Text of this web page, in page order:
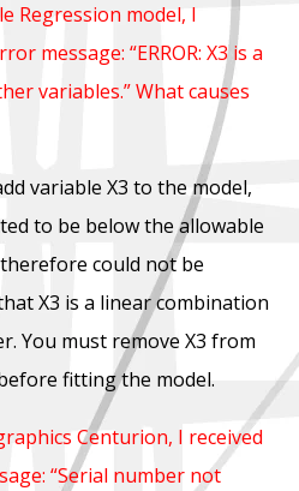
Regression model, I
message: “ERROR: X3 is a
variables.” What causes
variable X3 to the model,
to be below the allowable
could not be
X3 is a linear combination
You must remove X3 from
fitting the model.
Centurion, I received
“Serial number not